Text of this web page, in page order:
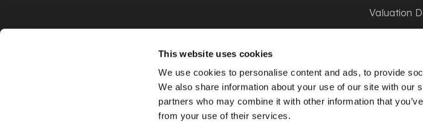
This website uses cookies
We use cookies to personalise content and ads, to provide
We also share information about your use of our site with our
partners who may combine it with other information that
from your use of their services.
Valuation